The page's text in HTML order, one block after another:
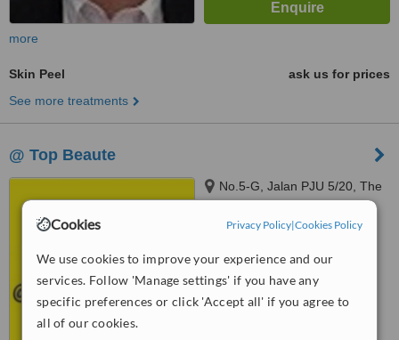
Cookies Privacy Policy|Cookies Policy
We use cookies to improve your experience and our
services. Follow 'Manage settings' if you have any
specific preferences or click 'Accept all' if you agree to
all of our cookies.
more
Skin Peel
ask us for prices
See more treatments
@ Top Beaute
No.5-G, Jalan PJU 5/20, The
Strand, Kota Damansara,
Petaling Jaya, 47810
No score yet